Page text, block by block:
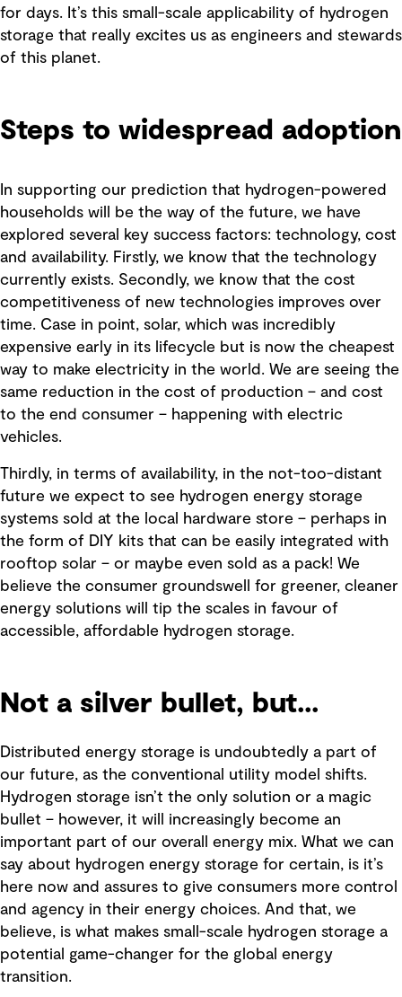
for days. It’s this small-scale applicability of hydrogen
storage that really excites us as engineers and stewards
of this planet.
Steps to widespread adoption
In supporting our prediction that hydrogen-powered
households will be the way of the future, we have
explored several key success factors: technology, cost
and availability. Firstly, we know that the technology
currently exists. Secondly, we know that the cost
competitiveness of new technologies improves over
time. Case in point, solar, which was incredibly
expensive early in its lifecycle but is now the cheapest
way to make electricity in the world. We are seeing the
same reduction in the cost of production – and cost
to the end consumer – happening with electric
vehicles.
Thirdly, in terms of availability, in the not-too-distant
future we expect to see hydrogen energy storage
systems sold at the local hardware store – perhaps in
the form of DIY kits that can be easily integrated with
rooftop solar – or maybe even sold as a pack! We
believe the consumer groundswell for greener, cleaner
energy solutions will tip the scales in favour of
accessible, affordable hydrogen storage.
Not a silver bullet, but...
Distributed energy storage is undoubtedly a part of
our future, as the conventional utility model shifts.
Hydrogen storage isn’t the only solution or a magic
bullet – however, it will increasingly become an
important part of our overall energy mix. What we can
say about hydrogen energy storage for certain, is it’s
here now and assures to give consumers more control
and agency in their energy choices. And that, we
believe, is what makes small-scale hydrogen storage a
potential game-changer for the global energy
transition.